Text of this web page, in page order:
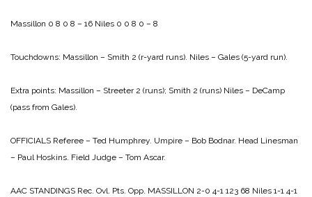
Massillon 0 8 0 8 – 16 Niles 0 0 8 0 – 8
Touchdowns: Massillon – Smith 2 (r-yard runs). Niles – Gales (5-yard run).
Extra points: Massillon – Streeter 2 (runs); Smith 2 (runs) Niles – DeCamp
(pass from Gales).
OFFICIALS Referee – Ted Humphrey. Umpire – Bob Bodnar. Head Linesman
– Paul Hoskins. Field Judge – Tom Ascar.
AAC STANDINGS Rec. Ovl. Pts. Opp. MASSILLON 2-0 4-1 123 68 Niles 1-1 4-1